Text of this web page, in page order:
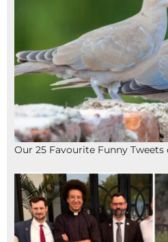
Our 25 Favourite Funny Tweets